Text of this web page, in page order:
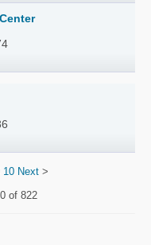
10 Next >
of 822